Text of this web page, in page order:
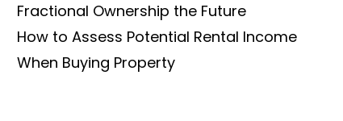
Fractional Ownership the Future
How to Assess Potential Rental Income
When Buying Property